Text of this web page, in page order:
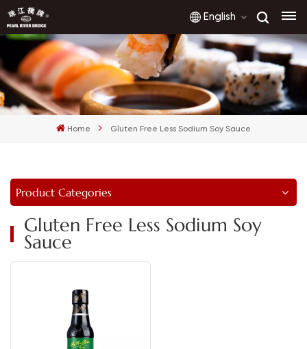
English
English
français
Home Gluten Free Less Sodium Soy Sauce
Product Categories
Gluten Free Less Sodium Soy
Sauce